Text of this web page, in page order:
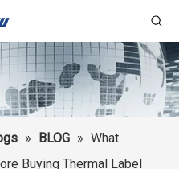
» BLOG » What
Buying Thermal Label